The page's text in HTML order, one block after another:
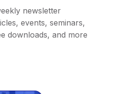
newsletter
events, seminars,
downloads, and more